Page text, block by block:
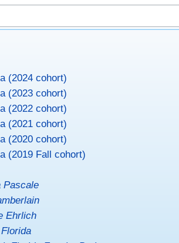
(2024 cohort)
(2023 cohort)
(2022 cohort)
(2021 cohort)
(2020 cohort)
(2019 Fall cohort)
Pascale
Ehrlich